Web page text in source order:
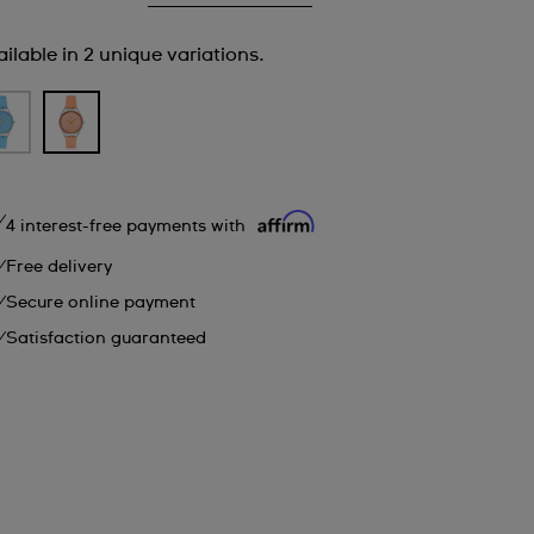
in 2 unique variations.
4 interest-free payments with
Free delivery
Secure online payment
Satisfaction guaranteed